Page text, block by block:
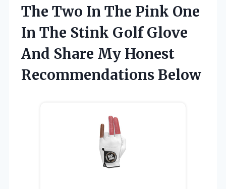
The Two In The Pink One
In The Stink Golf Glove
And Share My Honest
Recommendations Below